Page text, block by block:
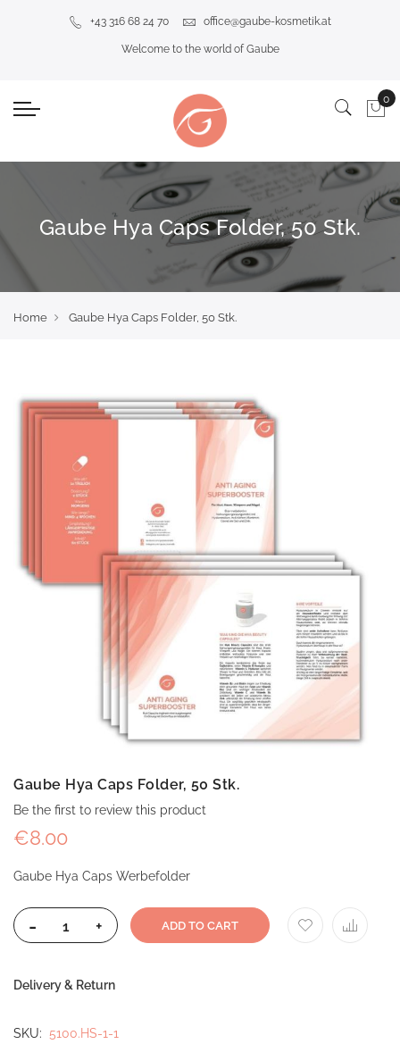
+43 316 68 24 70 office@gaube-kosmetik.at
Welcome to the world of Gaube
Gaube Hya Caps Folder, 50 Stk.
Home Gaube Hya Caps Folder, 50 Stk.
Gaube Hya Caps Folder, 50 Stk.
Be the first to review this product
€8.00
Gaube Hya Caps Werbefolder
- + ADD TO CART
Delivery & Return
SKU 5100.HS-1-1